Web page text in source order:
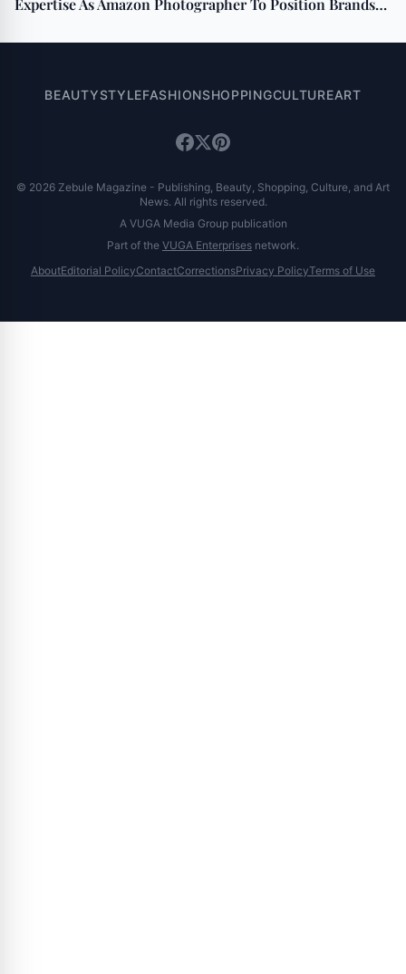
BEAUTYSTYLEFASHIONSHOPPINGCULTUREART
© 2026 Zebule Magazine - Publishing, Beauty, Shopping, Culture, and Art
News. All rights reserved.
A VUGA Media Group publication
Part of the VUGA Enterprises network.
AboutEditorial PolicyContactCorrectionsPrivacy PolicyTerms of Use